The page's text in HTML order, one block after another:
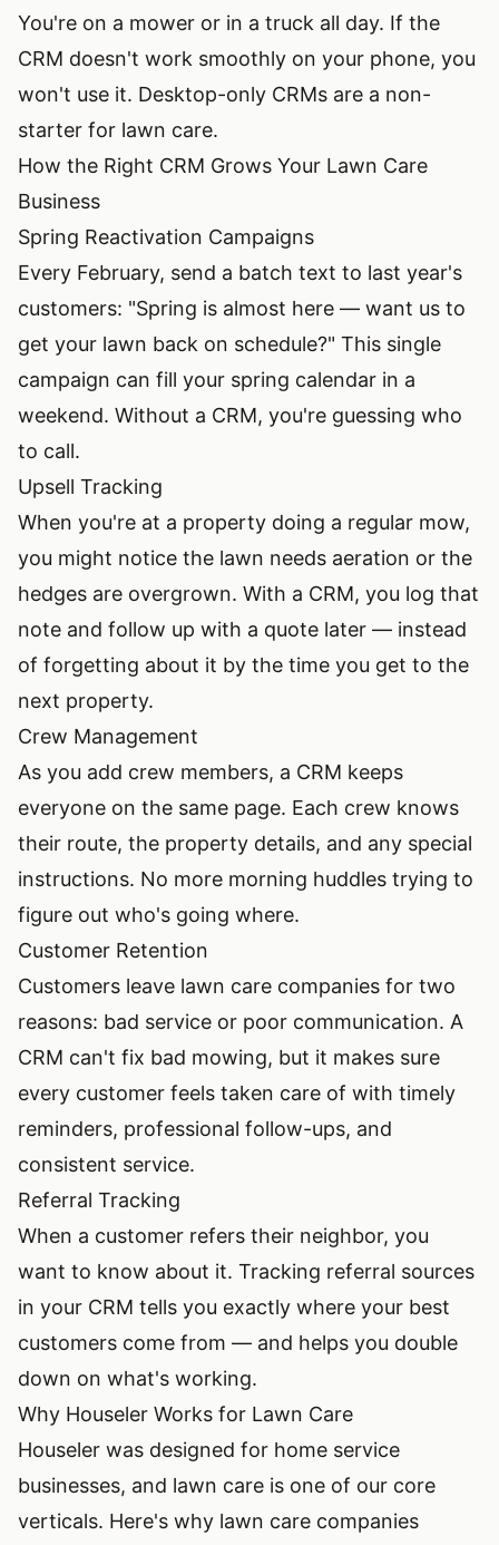
You're on a mower or in a truck all day. If the
CRM doesn't work smoothly on your phone, you
won't use it. Desktop-only CRMs are a non-
starter for lawn care.
How the Right CRM Grows Your Lawn Care
Business
Spring Reactivation Campaigns
Every February, send a batch text to last year's
customers: "Spring is almost here — want us to
get your lawn back on schedule?" This single
campaign can fill your spring calendar in a
weekend. Without a CRM, you're guessing who
to call.
Upsell Tracking
When you're at a property doing a regular mow,
you might notice the lawn needs aeration or the
hedges are overgrown. With a CRM, you log that
note and follow up with a quote later — instead
of forgetting about it by the time you get to the
next property.
Crew Management
As you add crew members, a CRM keeps
everyone on the same page. Each crew knows
their route, the property details, and any special
instructions. No more morning huddles trying to
figure out who's going where.
Customer Retention
Customers leave lawn care companies for two
reasons: bad service or poor communication. A
CRM can't fix bad mowing, but it makes sure
every customer feels taken care of with timely
reminders, professional follow-ups, and
consistent service.
Referral Tracking
When a customer refers their neighbor, you
want to know about it. Tracking referral sources
in your CRM tells you exactly where your best
customers come from — and helps you double
down on what's working.
Why Houseler Works for Lawn Care
Houseler was designed for home service
businesses, and lawn care is one of our core
verticals. Here's why lawn care companies